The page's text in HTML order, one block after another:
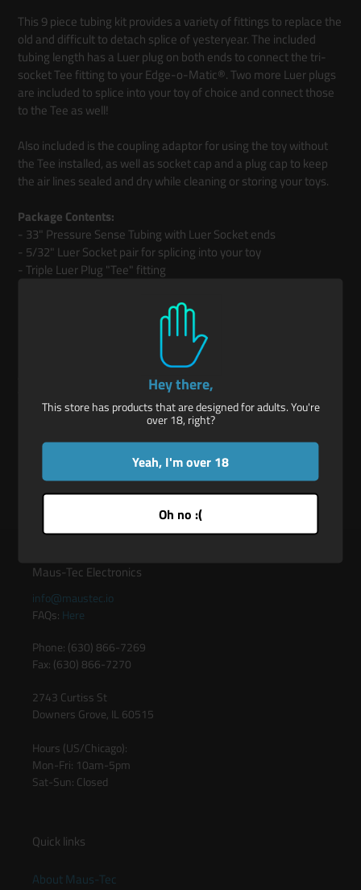
This 9 piece tubing kit provides a variety of fittings to replace the
old and difficult to detach splice of yesteryear. The included
tubing length has a Luer plug on both ends to connect the tri-
socket Tee fitting to your Edge-o-Matic®. Two more Luer plugs
are included to splice into your toy of choice and connect those
to the Tee as well!
Also included is the coupling adaptor for using the toy without
the Tee installed, as well as socket cap and a plug cap to keep
the air lines sealed and dry while cleaning or storing your toys.
Package Contents:
- 33" Pressure Sense Tubing with Luer Socket ends
- 5/32" Luer Socket pair for splicing into your toy
- Triple Luer Plug "Tee" fitting
- Luer Plug cap and Luer Socket cap
If you have an older EOM that does not have the part that
attaches to the EOM's pressure sensor, please leave a note on
your order and we will include that as well.
(The EOM and Plug shown in the photos are used as examples and
are not included in this product listing.)
Maus-Tec Electronics
info@maustec.io
FAQs: Here
Phone: (630) 866-7269
Fax: (630) 866-7270
2743 Curtiss St
Downers Grove, IL 60515
Hours (US/Chicago):
Mon-Fri: 10am-5pm
Sat-Sun: Closed
Quick links
About Maus-Tec
Hey there,
This store has products that are designed for adults. You're
over 18, right?
Yeah, I'm over 18
Oh no :(